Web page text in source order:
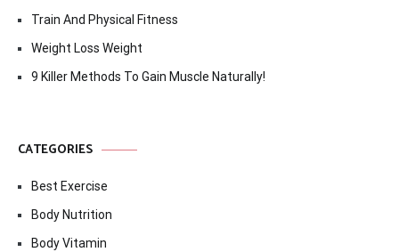
Train And Physical Fitness
Weight Loss Weight
9 Killer Methods To Gain Muscle Naturally!
CATEGORIES
Best Exercise
Body Nutrition
Body Vitamin